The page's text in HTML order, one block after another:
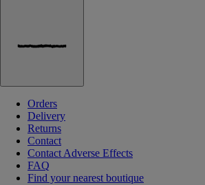
Orders
Delivery
Returns
Contact
Contact Adverse Effects
FAQ
Find your nearest boutique